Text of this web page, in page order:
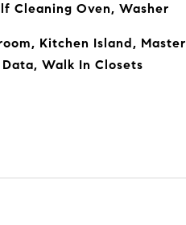
Cleaning Oven, Washer
Kitchen Island, Master
Walk In Closets